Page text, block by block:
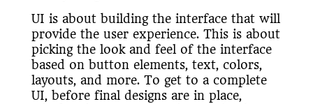
UI is about building the interface that will
provide the user experience. This is about
picking the look and feel of the interface
based on button elements, text, colors,
layouts, and more. To get to a complete
UI, before final designs are in place,